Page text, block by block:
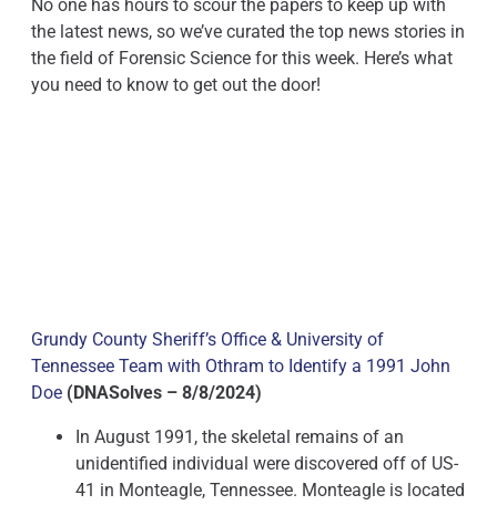
No one has hours to scour the papers to keep up with
the latest news, so we’ve curated the top news stories in
the field of Forensic Science for this week. Here’s what
you need to know to get out the door!
Grundy County Sheriff’s Office & University of
Tennessee Team with Othram to Identify a 1991 John
Doe (DNASolves – 8/8/2024)
In August 1991, the skeletal remains of an
unidentified individual were discovered off of US-
41 in Monteagle, Tennessee. Monteagle is located